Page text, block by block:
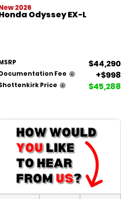
2026
Odyssey EX-L
$44,290
Fee +$998
Price $45,288